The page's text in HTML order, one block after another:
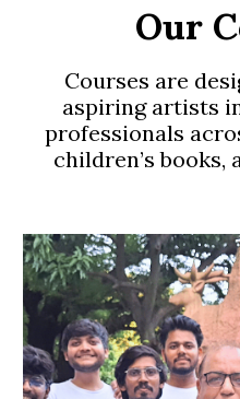
Our
Courses are
aspiring artists
professionals
children’s books,